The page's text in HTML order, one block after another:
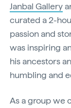
Janbal Gallery
curated a 2-
passion and
was inspiring
his ancestors
humbling and
As a group we